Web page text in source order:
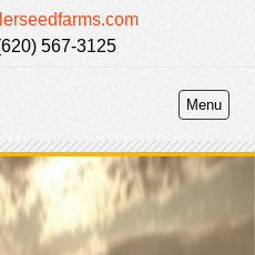
567-3125
Menu